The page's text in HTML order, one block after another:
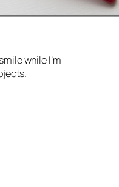
while I’m